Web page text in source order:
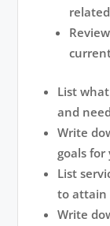
List
and
Write
goals for
List
to attain
Write